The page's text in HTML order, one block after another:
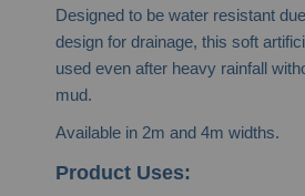
Designed to be water resistant
design for drainage, this soft
used even after heavy rainfall
mud.
Available in 2m and 4m widths.
Product Uses: